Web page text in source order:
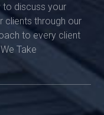
to discuss your
clients through our
to every client
Take